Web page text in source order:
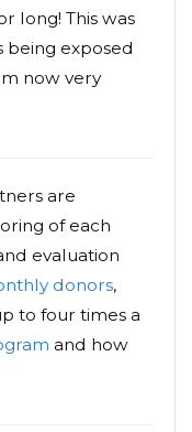
long! This was
being exposed
now very
are
of each
evaluation
donors,
to four times a
and how